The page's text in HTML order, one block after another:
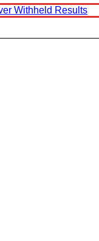
Withheld Results